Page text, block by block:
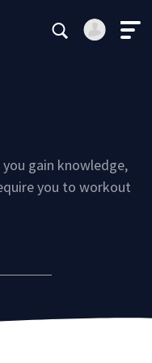
Data
gain knowledge,
you to workout